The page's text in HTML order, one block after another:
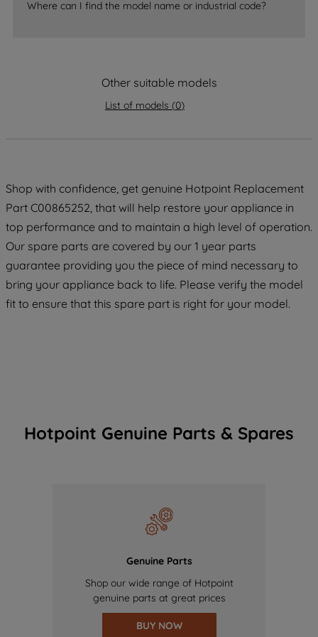
Where can I find the model name or industrial code?
Other suitable models
List of models (0)
Shop with confidence, get genuine Hotpoint Replacement
Part C00865252, that will help restore your appliance in
top performance and to maintain a high level of operation.
Our spare parts are covered by our 1 year parts
guarantee providing you the piece of mind necessary to
bring your appliance back to life. Please verify the model
fit to ensure that this spare part is right for your model.
Hotpoint Genuine Parts & Spares
Genuine Parts
Shop our wide range of Hotpoint
genuine parts at great prices
BUY NOW
data with third parties for such purposes.
By clicking "I WISH TO SET MY